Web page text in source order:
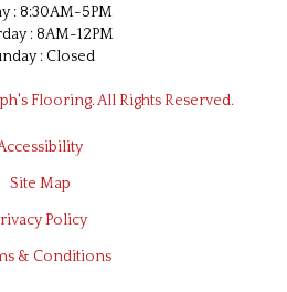
: 8:30AM-5PM
: 8AM-12PM
: Closed
Flooring. All Rights Reserved.
Site Map
Policy
& Conditions